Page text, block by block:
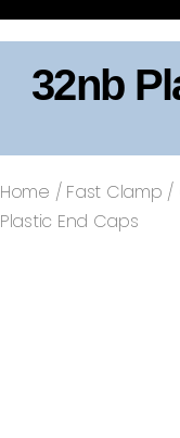
32nb
Home / Fast Clamp /
Plastic End Caps